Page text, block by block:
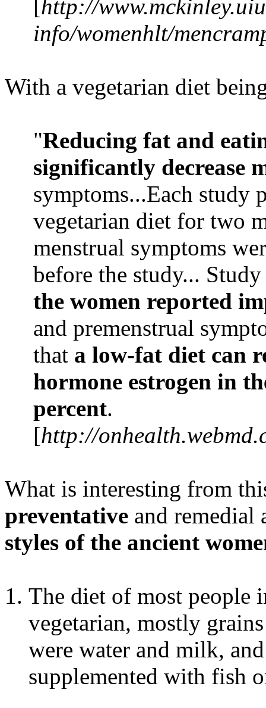
[http://
info/womenhlt/
With a vegetarian diet
"Reducing fat and
significantly decrease
symptoms...Each
vegetarian diet for two
menstrual symptoms
before the study...
the women reported
and premenstrual
that a low-fat diet can
hormone estrogen in
percent.
[http://
What is interesting from
preventative and remedial
styles of the ancient
The diet of most people
vegetarian, mostly
were water and milk,
supplemented with fish